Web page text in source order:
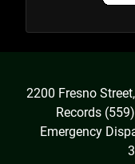
2200 Fresno
Records
Emergency